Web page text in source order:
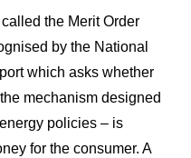
the Merit Order
by the National
which asks whether
mechanism designed
policies – is
for the consumer. A